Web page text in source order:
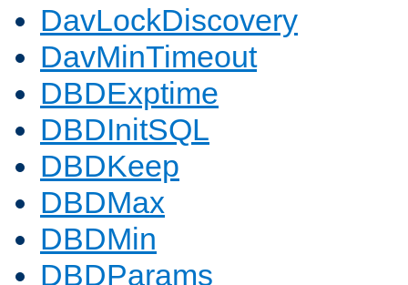
DavLockDiscovery
DavMinTimeout
DBDExptime
DBDInitSQL
DBDKeep
DBDMax
DBDMin
DBDParams